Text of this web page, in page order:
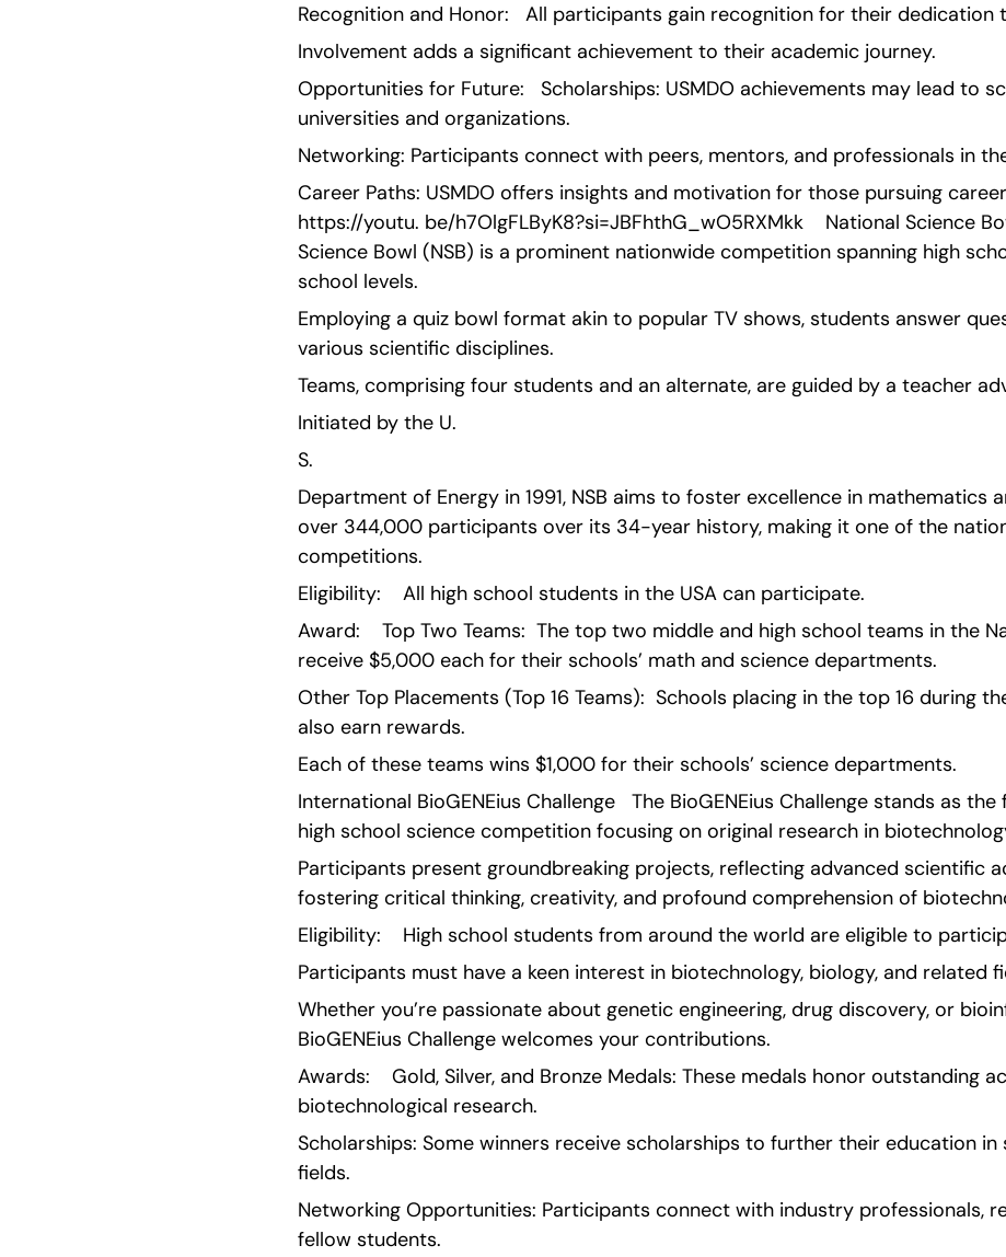
Recognition and Honor:   All participants gain recognition for their dedication
Involvement adds a significant achievement to their academic journey.
Opportunities for Future:   Scholarships: USMDO achievements may lead to
universities and organizations.
Networking: Participants connect with peers, mentors, and professionals in
Career Paths: USMDO offers insights and motivation for those pursuing
https://youtu. be/h7OlgFLByK8?si=JBFhthG_wO5RXMkk    National Science
Science Bowl (NSB) is a prominent nationwide competition spanning high
school levels.
Employing a quiz bowl format akin to popular TV shows, students answer
various scientific disciplines.
Teams, comprising four students and an alternate, are guided by a teacher
Initiated by the U.
S.
Department of Energy in 1991, NSB aims to foster excellence in mathematics
over 344,000 participants over its 34-year history, making it one of the
competitions.
Eligibility:    All high school students in the USA can participate.
Award:    Top Two Teams:  The top two middle and high school teams in the
receive $5,000 each for their schools’ math and science departments.
Other Top Placements (Top 16 Teams):  Schools placing in the top 16 during
also earn rewards.
Each of these teams wins $1,000 for their schools’ science departments.
International BioGENEius Challenge   The BioGENEius Challenge stands as
high school science competition focusing on original research in
Participants present groundbreaking projects, reflecting advanced scientific
fostering critical thinking, creativity, and profound comprehension of
Eligibility:    High school students from around the world are eligible to
Participants must have a keen interest in biotechnology, biology, and related
Whether you’re passionate about genetic engineering, drug discovery, or
BioGENEius Challenge welcomes your contributions.
Awards:    Gold, Silver, and Bronze Medals: These medals honor outstanding
biotechnological research.
Scholarships: Some winners receive scholarships to further their education
fields.
Networking Opportunities: Participants connect with industry professionals,
fellow students.